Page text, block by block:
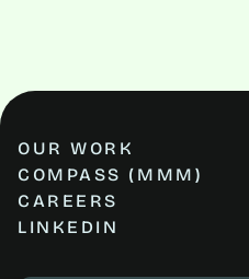
OUR WORK
COMPASS (MMM)
CAREERS
LINKEDIN